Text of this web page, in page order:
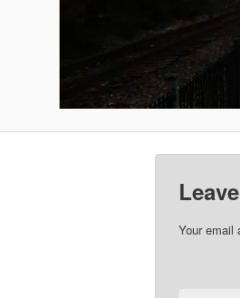
Your email